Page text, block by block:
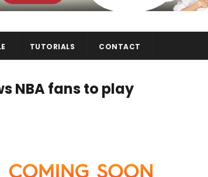
TUTORIALS CONTACT
NBA fans to play